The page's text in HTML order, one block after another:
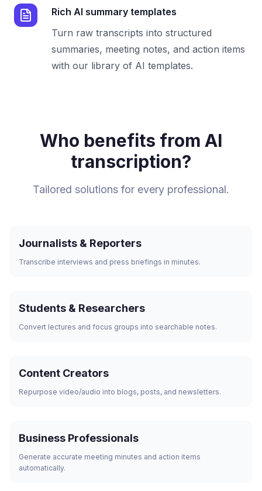
Rich AI summary templates
Turn raw transcripts into structured
summaries, meeting notes, and action items
with our library of AI templates.
Who benefits from AI
transcription?
Tailored solutions for every professional.
Journalists & Reporters
Transcribe interviews and press briefings in minutes.
Students & Researchers
Convert lectures and focus groups into searchable notes.
Content Creators
Repurpose video/audio into blogs, posts, and newsletters.
Business Professionals
Generate accurate meeting minutes and action items
automatically.